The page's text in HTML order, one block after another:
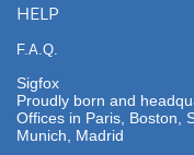
HELP
F.A.Q.
Sigfox
Proudly born and
Offices in Paris, Boston,
Munich, Madrid